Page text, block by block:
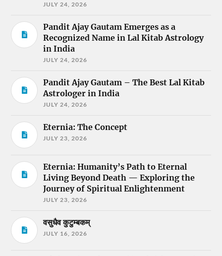
JULY 24, 2026
Pandit Ajay Gautam Emerges as a
Recognized Name in Lal Kitab Astrology
in India
JULY 24, 2026
Pandit Ajay Gautam – The Best Lal Kitab
Astrologer in India
JULY 24, 2026
Eternia: The Concept
JULY 23, 2026
Eternia: Humanity’s Path to Eternal
Living Beyond Death — Exploring the
Journey of Spiritual Enlightenment
JULY 23, 2026
वसुधैव कुटुम्बकम्
JULY 16, 2026